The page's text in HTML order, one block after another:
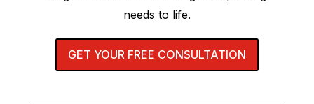
needs to life.
GET YOUR FREE CONSULTATION